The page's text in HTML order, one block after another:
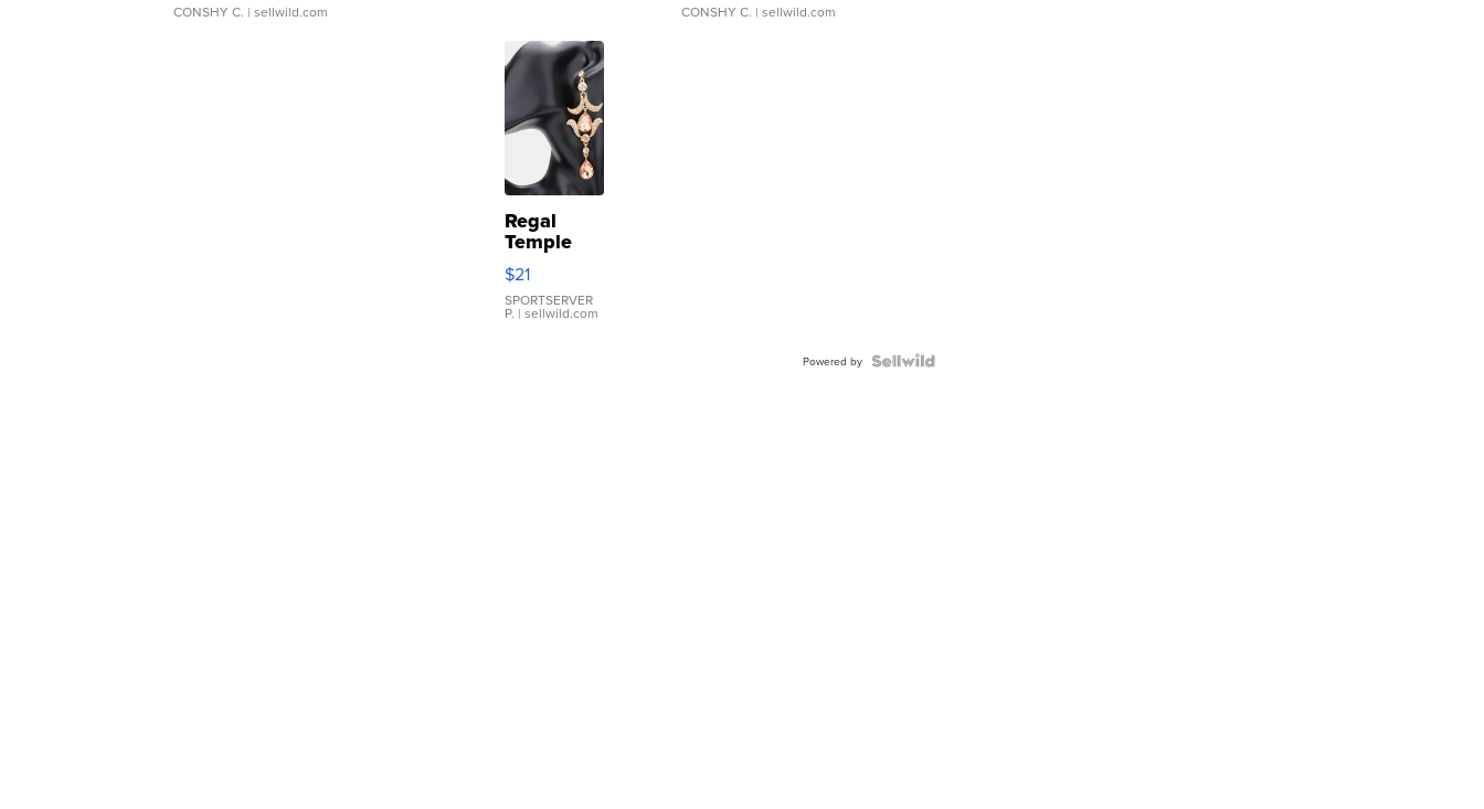
CONSHY C. | sellwild.com CONSHY C. | sellwild.com
Regal
Temple
Droplet
Earrings
$21
SPORTSERVER
P. | sellwild.com
Powered by